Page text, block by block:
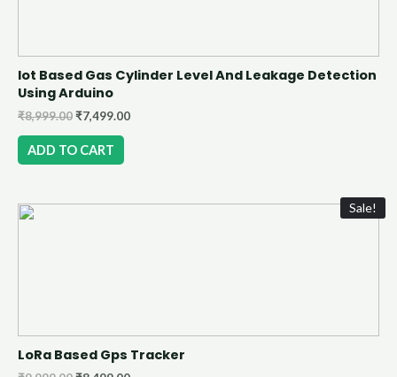
Iot Based Gas Cylinder Level And Leakage Detection
Using Arduino
₹8,999.00₹7,499.00
ADD TO CART
Sale!
LoRa Based Gps Tracker